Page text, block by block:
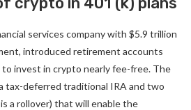
services company with $5.9 trillion
introduced retirement accounts
invest in crypto nearly fee-free. The
tax-deferred traditional IRA and two
a rollover) that will enable the